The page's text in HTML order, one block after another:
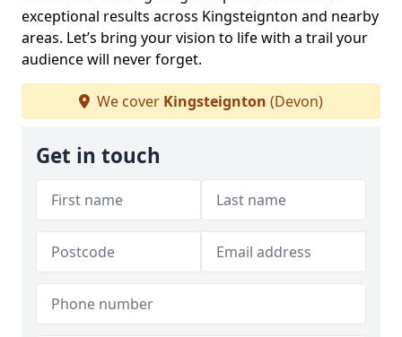
exceptional results across Kingsteignton and nearby
areas. Let’s bring your vision to life with a trail your
audience will never forget.
We cover Kingsteignton (Devon)
Get in touch